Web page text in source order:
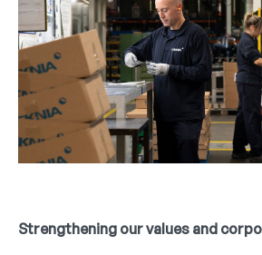
Strengthening our values and